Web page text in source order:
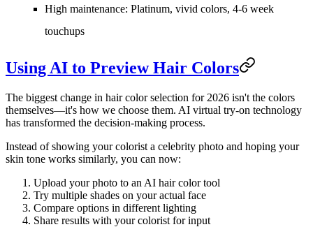
High maintenance: Platinum, vivid colors, 4-6 week
touchups
Using AI to Preview Hair Colors
The biggest change in hair color selection for 2026 isn't the colors
themselves—it's how we choose them. AI virtual try-on technology
has transformed the decision-making process.
Instead of showing your colorist a celebrity photo and hoping your
skin tone works similarly, you can now:
Upload your photo to an AI hair color tool
Try multiple shades on your actual face
Compare options in different lighting
Share results with your colorist for input